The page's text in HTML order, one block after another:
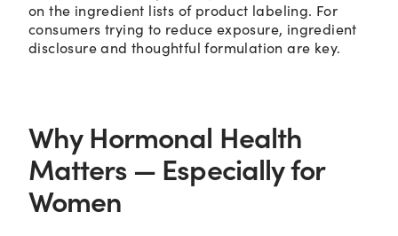
on the ingredient lists of product labeling. For
consumers trying to reduce exposure, ingredient
disclosure and thoughtful formulation are key.
Why Hormonal Health
Matters — Especially for
Women